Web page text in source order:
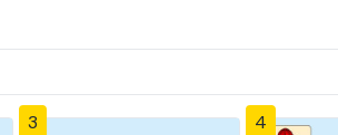
3 4